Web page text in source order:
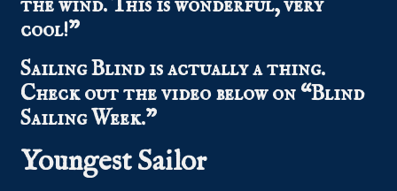
the wind. This is wonderful, very
cool!”
Sailing Blind is actually a thing.
Check out the video below on “Blind
Sailing Week.”
Youngest Sailor